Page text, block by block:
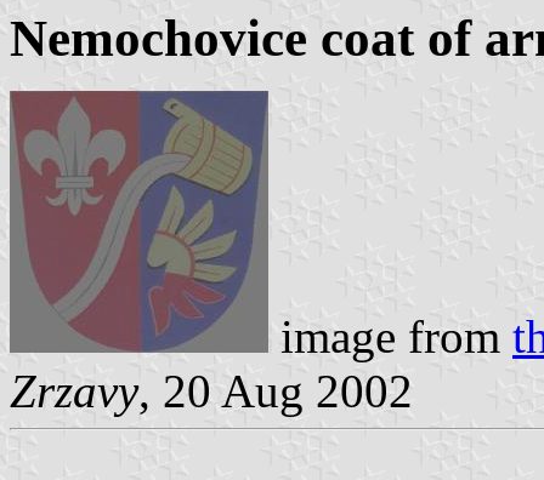
Nemochovice coat of
image from
Zrzavy, 20 Aug 2002